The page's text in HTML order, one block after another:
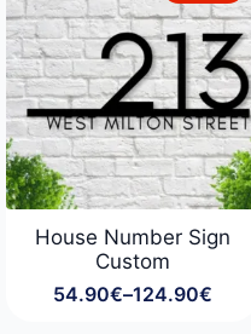
House Number Sign
Custom
54.90€–124.90€
Price